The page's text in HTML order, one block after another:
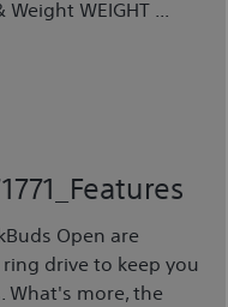
WEIGHT ...
Open are
drive to keep you
What's more, the